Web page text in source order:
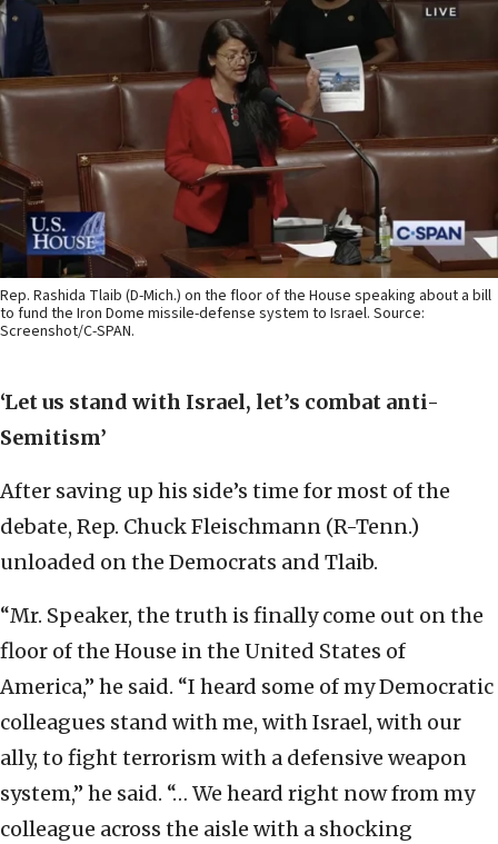
Rep. Rashida Tlaib (D-Mich.) on the floor of the House speaking about a bill
to fund the Iron Dome missile-defense system to Israel. Source:
Screenshot/C-SPAN.
‘Let us stand with Israel, let’s combat anti-
Semitism’
After saving up his side’s time for most of the
debate, Rep. Chuck Fleischmann (R-Tenn.)
unloaded on the Democrats and Tlaib.
“Mr. Speaker, the truth is finally come out on the
floor of the House in the United States of
America,” he said. “I heard some of my Democratic
colleagues stand with me, with Israel, with our
ally, to fight terrorism with a defensive weapon
system,” he said. “… We heard right now from my
colleague across the aisle with a shocking